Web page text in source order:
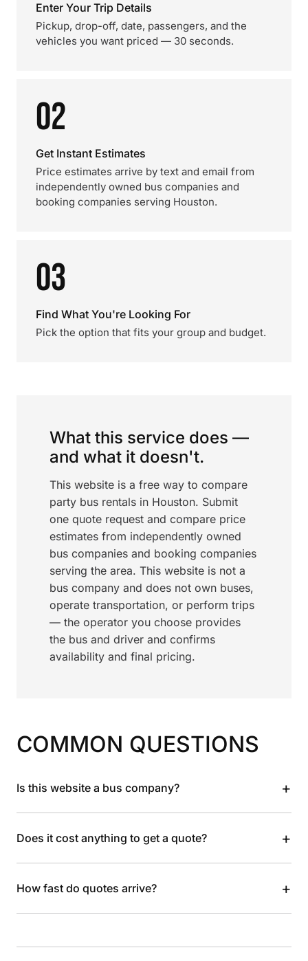
Enter Your Trip Details
Pickup, drop-off, date, passengers, and the
vehicles you want priced — 30 seconds.
02
Get Instant Estimates
Price estimates arrive by text and email from
independently owned bus companies and
booking companies serving Houston.
03
Find What You're Looking For
Pick the option that fits your group and budget.
What this service does —
and what it doesn't.
This website is a free way to compare
party bus rentals in Houston. Submit
one quote request and compare price
estimates from independently owned
bus companies and booking companies
serving the area. This website is not a
bus company and does not own buses,
operate transportation, or perform trips
— the operator you choose provides
the bus and driver and confirms
availability and final pricing.
COMMON QUESTIONS
Is this website a bus company? +
Does it cost anything to get a quote? +
How fast do quotes arrive? +